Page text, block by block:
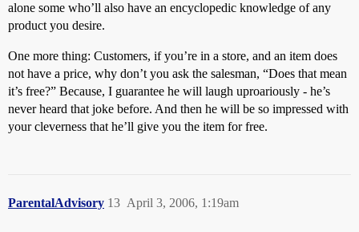
alone some who’ll also have an encyclopedic knowledge of any
product you desire.
One more thing: Customers, if you’re in a store, and an item does
not have a price, why don’t you ask the salesman, “Does that mean
it’s free?” Because, I guarantee he will laugh uproariously - he’s
never heard that joke before. And then he will be so impressed with
your cleverness that he’ll give you the item for free.
ParentalAdvisory April 3, 2006, 1:19am
13